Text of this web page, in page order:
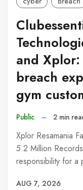
and
breach
gym
Public – 2 min
Xplor Resamania
5.2 Million
responsibility for a
AUG 7, 2026